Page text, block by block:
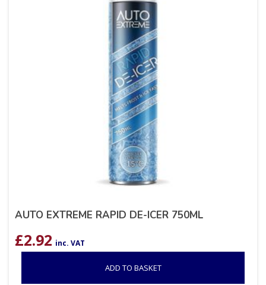
AUTO EXTREME RAPID DE-ICER 750ML
£2.92 inc. VAT
ADD TO BASKET